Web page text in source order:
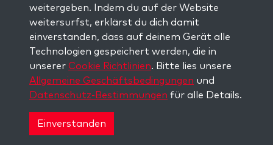
AUF DEM LAUFENDEN BLEIBEN
Trage dich in unsere Mailingliste ein und
erhalte wöchentlich neue Anregungen in
deinem Posteingang.
Anmelden
reserved.
weitergeben. Indem du auf der Website
weitersurfst, erklärst du dich damit
einverstanden, dass auf deinem Gerät alle
Technologien gespeichert werden, die in
unserer Cookie Richtlinien. Bitte lies unsere
Allgemeine Geschäftsbedingungen und
Datenschutz-Bestimmungen für alle Details.
Einverstanden